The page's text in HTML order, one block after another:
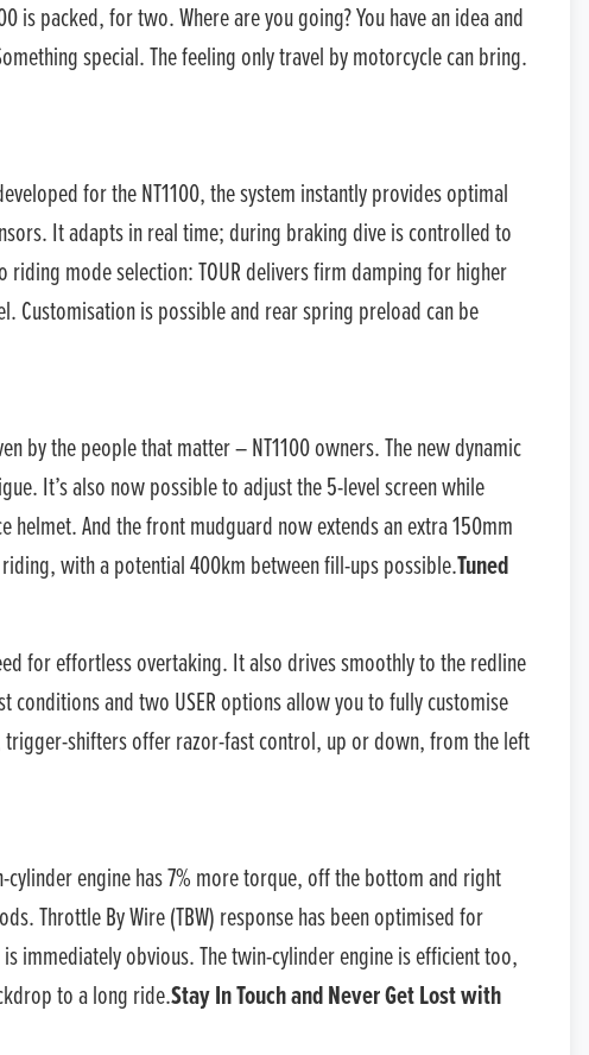
is packed, for two. Where are you going? You have an idea and
special. The feeling only travel by motorcycle can bring.
for the NT1100, the system instantly provides optimal
It adapts in real time; during braking dive is controlled to
riding mode selection: TOUR delivers firm damping for higher
Customisation is possible and rear spring preload can be
by the people that matter – NT1100 owners. The new dynamic
It’s also now possible to adjust the 5-level screen while
And the front mudguard now extends an extra 150mm
with a potential 400km between fill-ups possible.Tuned
for effortless overtaking. It also drives smoothly to the redline
conditions and two USER options allow you to fully customise
trigger-shifters offer razor-fast control, up or down, from the left
engine has 7% more torque, off the bottom and right
Throttle By Wire (TBW) response has been optimised for
immediately obvious. The twin-cylinder engine is efficient too,
to a long ride.Stay In Touch and Never Get Lost with